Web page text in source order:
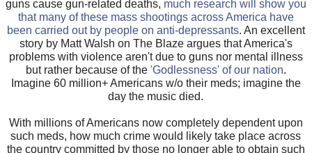
guns cause gun-related deaths, much research will show you
that many of these mass shootings across America have
been carried out by people on anti-depressants. An excellent
story by Matt Walsh on The Blaze argues that America's
problems with violence aren't due to guns nor mental illness
but rather because of the 'Godlessness' of our nation.
Imagine 60 million+ Americans w/o their meds; imagine the
day the music died.
With millions of Americans now completely dependent upon
such meds, how much crime would likely take place across
the country committed by those no longer able to obtain such